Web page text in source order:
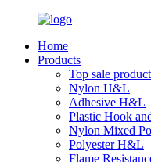
Home
Products
Top sale
Nylon H&L
Adhesive H&L
Plastic Hook
Nylon Mixed
Polyester H&L
Flame